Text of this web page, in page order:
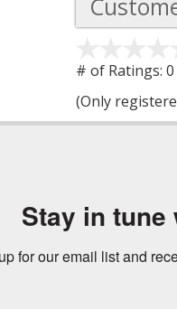
# of Ratings: 0
(Only
Stay in tune
for our email list and